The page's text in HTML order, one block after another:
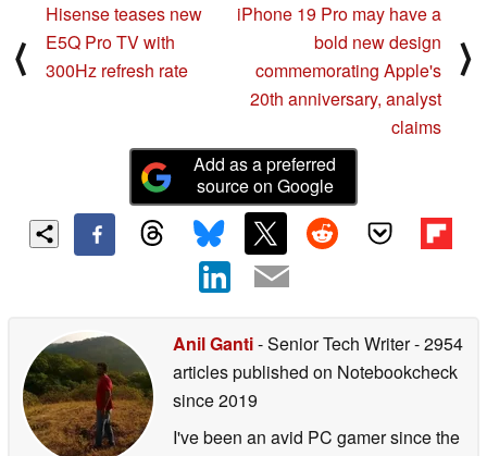
⟨
Hisense teases new
E5Q Pro TV with
300Hz refresh rate
iPhone 19 Pro may have a
bold new design
commemorating Apple's
20th anniversary, analyst
claims
⟩
Add as a preferred
source on Google
Anil Ganti- Senior Tech Writer- 2954
articles published on Notebookcheck
since 2019
I've been an avid PC gamer since the